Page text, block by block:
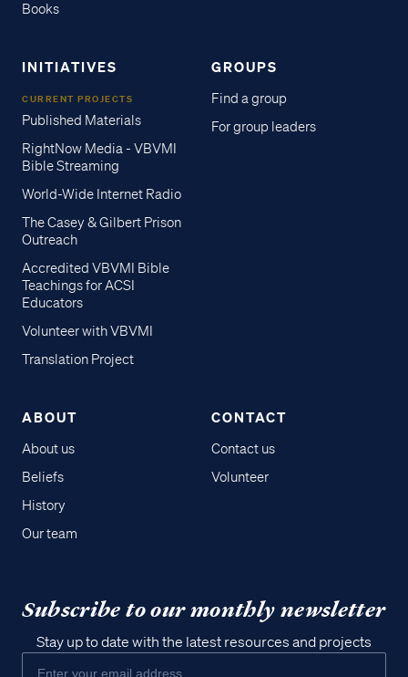
Books
INITIATIVES
CURRENT PROJECTS
Published Materials
RightNow Media - VBVMI
Bible Streaming
World-Wide Internet Radio
The Casey & Gilbert Prison
Outreach
Accredited VBVMI Bible
Teachings for ACSI
Educators
Volunteer with VBVMI
Translation Project
GROUPS
Find a group
For group leaders
ABOUT
About us
Beliefs
History
Our team
CONTACT
Contact us
Volunteer
Subscribe to our monthly newsletter
Stay up to date with the latest resources and projects